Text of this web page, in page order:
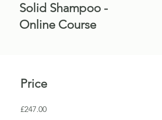
Solid Shampoo -
Online Course
Price
£247.00